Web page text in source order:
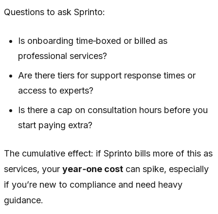
Questions to ask Sprinto:
Is onboarding time‑boxed or billed as
professional services?
Are there tiers for support response times or
access to experts?
Is there a cap on consultation hours before you
start paying extra?
The cumulative effect: if Sprinto bills more of this as
services, your year‑one cost can spike, especially
if you’re new to compliance and need heavy
guidance.